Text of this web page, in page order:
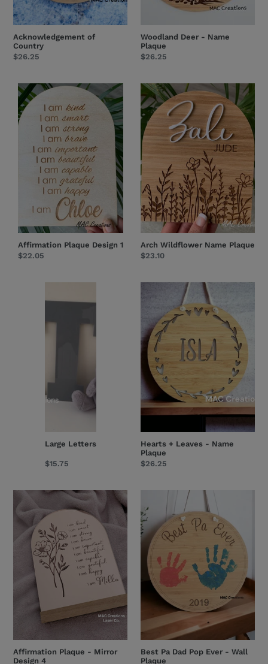
Acknowledgement of
Country
Regular
$26.25
Woodland Deer - Name
Plaque
Regular
$26.25
Affirmation
Plaque
Design
1
Affirmation Plaque Design 1
Regular
$22.05
Arch
Wildflower
Name
Plaque
Arch Wildflower Name Plaque
Regular
$23.10
Letters
Large Letters
Regular
$15.75
+
Leaves
Name
Plaque
Hearts + Leaves - Name
Plaque
Regular
$26.25
Affirmation
Plaque
Mirror
Design
Affirmation Plaque - Mirror
Design 4
Pa
Dad
Pop
Ever
Wall
Plaque
Best Pa Dad Pop Ever - Wall
Plaque